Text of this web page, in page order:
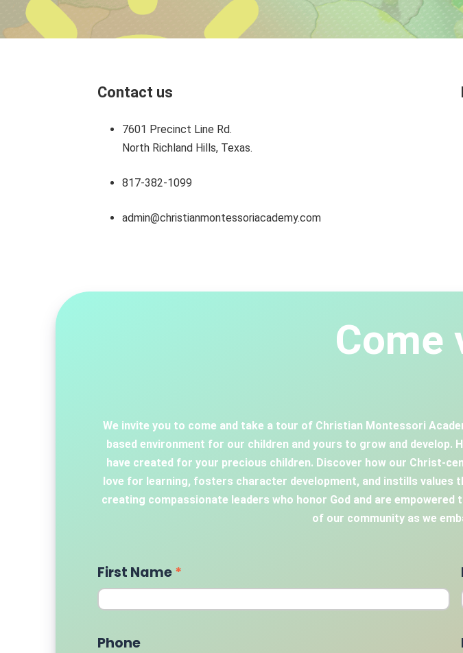
Contact us
7601 Precinct Line Rd.
North Richland Hills, Texas.
817-382-1099
admin@christianmontessoriacademy.com
Come
We invite you to come and take a tour of Christian Montessori
based environment for our children and yours to grow and
have created for your precious children. Discover how our Christ-
love for learning, fosters character development, and instills values
creating compassionate leaders who honor God and are
of our community as we
First Name*
Phone